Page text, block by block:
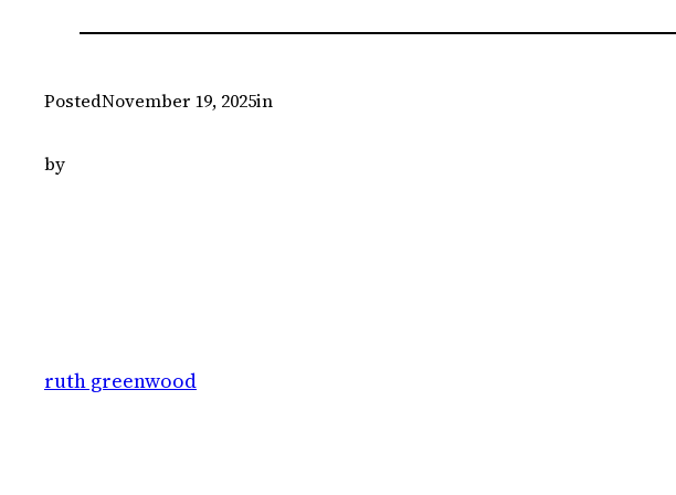
PostedNovember 19, 2025in
by
ruth greenwood